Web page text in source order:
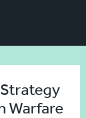
Warfare